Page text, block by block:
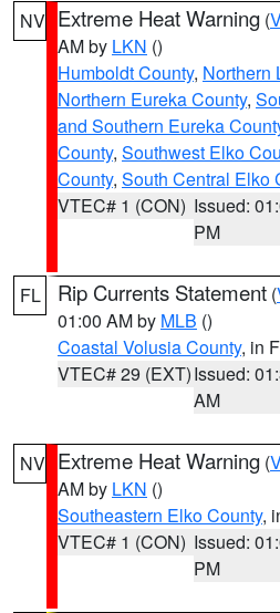
NV Extreme Heat Warning (
AM by LKN ()
Humboldt County, Northern
Northern Eureka County,
and Southern Eureka
County, Southwest Elko
County, South Central Elko
VTEC# 1 (CON) Issued:
PM
FL Rip Currents Statement (
01:00 AM by MLB ()
Coastal Volusia County, in
VTEC# 29 (EXT)Issued:
AM
NV Extreme Heat Warning (
AM by LKN ()
Southeastern Elko County,
VTEC# 1 (CON) Issued:
PM